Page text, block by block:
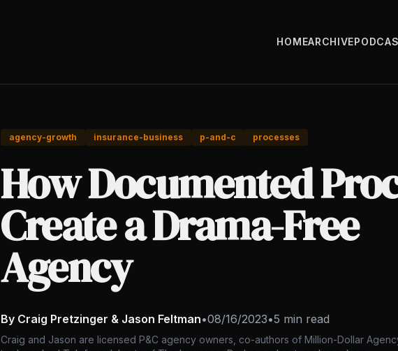
HOMEARCHIVE
agency-growth insurance-business p-and-c processes
How Documented
Create a Drama-Free
Agency
By Craig Pretzinger & Jason Feltman•08/16/2023•5 min read
Craig and Jason are licensed P&C agency owners, co-authors of Million-Dollar